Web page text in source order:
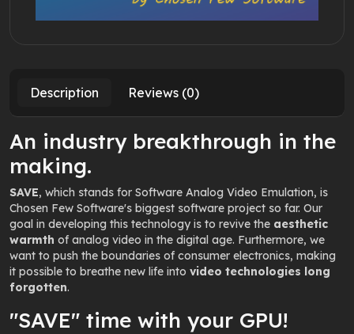
Description Reviews (0)
An industry breakthrough in the
making.
SAVE, which stands for Software Analog Video Emulation, is
Chosen Few Software's biggest software project so far. Our
goal in developing this technology is to revive the aesthetic
warmth of analog video in the digital age. Furthermore, we
want to push the boundaries of consumer electronics, making
it possible to breathe new life into video technologies long
forgotten.
"SAVE" time with your GPU!